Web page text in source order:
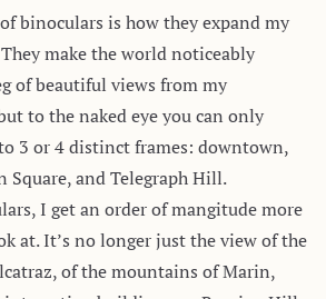
binoculars is how they expand my
make the world noticeably
of beautiful views from my
to the naked eye you can only
3 or 4 distinct frames: downtown,
Square, and Telegraph Hill.
I get an order of mangitude more
at. It’s no longer just the view of the
of the mountains of Marin,